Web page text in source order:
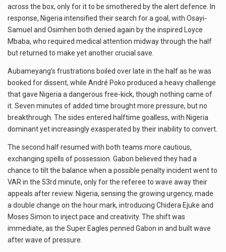
across the box, only for it to be smothered by the alert defence. In
response, Nigeria intensified their search for a goal, with Osayi-
Samuel and Osimhen both denied again by the inspired Loyce
Mbaba, who required medical attention midway through the half
but returned to make yet another crucial save.
Aubameyang’s frustrations boiled over late in the half as he was
booked for dissent, while André Poko produced a heavy challenge
that gave Nigeria a dangerous free-kick, though nothing came of
it. Seven minutes of added time brought more pressure, but no
breakthrough. The sides entered halftime goalless, with Nigeria
dominant yet increasingly exasperated by their inability to convert.
The second half resumed with both teams more cautious,
exchanging spells of possession. Gabon believed they had a
chance to tilt the balance when a possible penalty incident went to
VAR in the 53rd minute, only for the referee to wave away their
appeals after review. Nigeria, sensing the growing urgency, made
a double change on the hour mark, introducing Chidera Ejuke and
Moses Simon to inject pace and creativity. The shift was
immediate, as the Super Eagles penned Gabon in and built wave
after wave of pressure.